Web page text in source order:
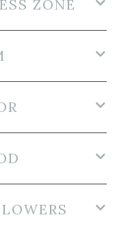
ZONE